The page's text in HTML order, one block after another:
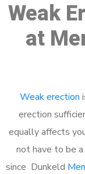
Weak
at
Weak erection
erection
equally affects
not have to be
since Dunkeld